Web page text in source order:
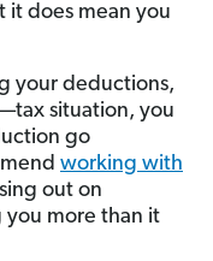
does mean you
your deductions,
situation, you
go
working with
out on
more than it